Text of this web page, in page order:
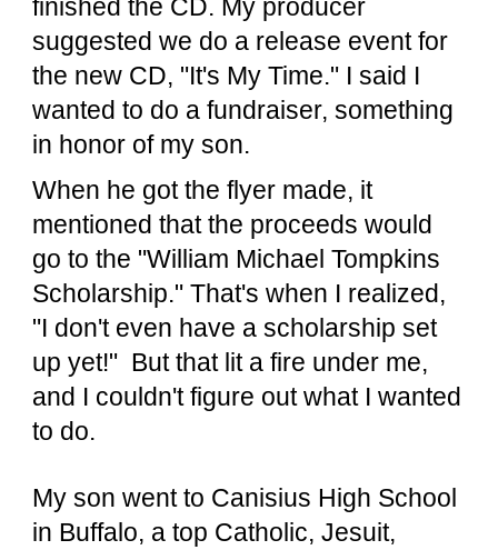
finished the CD. My producer
suggested we do a release event for
the new CD, "It's My Time." I said I
wanted to do a fundraiser, something
in honor of my son.
When he got the flyer made, it
mentioned that the proceeds would
go to the "William Michael Tompkins
Scholarship." That's when I realized,
"I don't even have a scholarship set
up yet!" But that lit a fire under me,
and I couldn't figure out what I wanted
to do.
My son went to Canisius High School
in Buffalo, a top Catholic, Jesuit,